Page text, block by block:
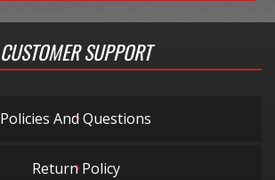
CUSTOMER SUPPORT
Policies And Questions
Return Policy